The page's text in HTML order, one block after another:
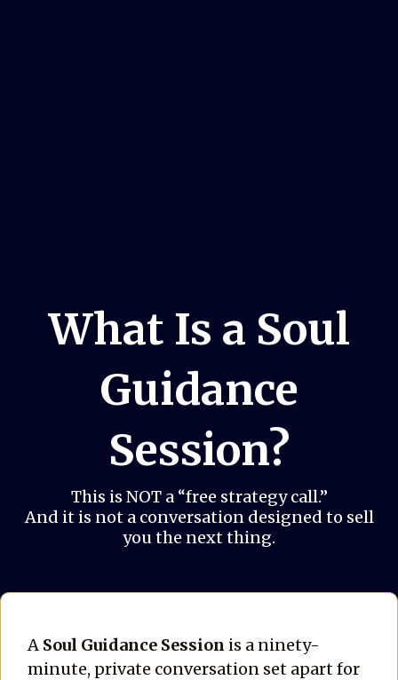
What Is a Soul
Guidance
Session?
This is NOT a “free strategy call.”
And it is not a conversation designed to sell
you the next thing.
A Soul Guidance Session is a ninety-
minute, private conversation set apart for